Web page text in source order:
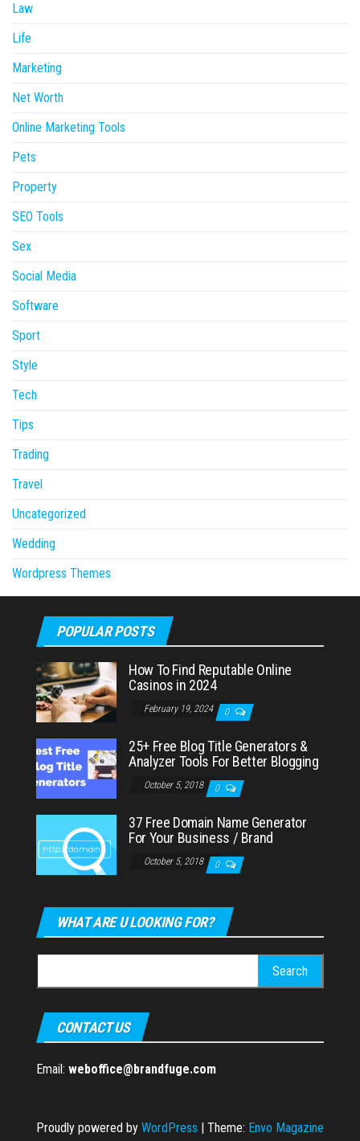
Law
Life
Marketing
Net Worth
Online Marketing Tools
Pets
Property
SEO Tools
Sex
Social Media
Software
Sport
Style
Tech
Tips
Trading
Travel
Uncategorized
Wedding
Wordpress Themes
POPULAR POSTS
How To Find Reputable Online
Casinos in 2024
February 19, 2024 0
25+ Free Blog Title Generators &
Analyzer Tools For Better Blogging
October 5, 2018 0
37 Free Domain Name Generator
For Your Business / Brand
October 5, 2018 0
WHAT ARE U LOOKING FOR?
for:
CONTACT US
Email: weboffice@brandfuge.com
Proudly powered by WordPress | Theme: Envo Magazine